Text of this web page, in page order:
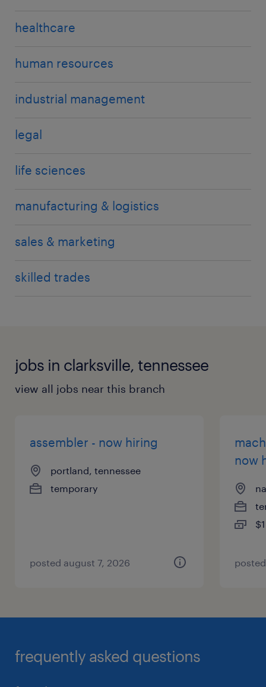
healthcare
human resources
industrial management
legal
life sciences
manufacturing & logistics
sales & marketing
skilled trades
jobs in clarksville, tennessee
view all jobs near this branch
assembler - now hiring
portland, tennessee
temporary
posted august 7, 2026
now
frequently asked questions